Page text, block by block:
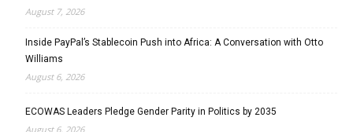
August 7, 2026
Inside PayPal’s Stablecoin Push into Africa: A Conversation with Otto
Williams
August 6, 2026
ECOWAS Leaders Pledge Gender Parity in Politics by 2035
August 6, 2026